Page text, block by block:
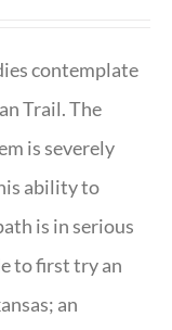
contemplate
Trail. The
is severely
ability to
is in serious
to first try an
an